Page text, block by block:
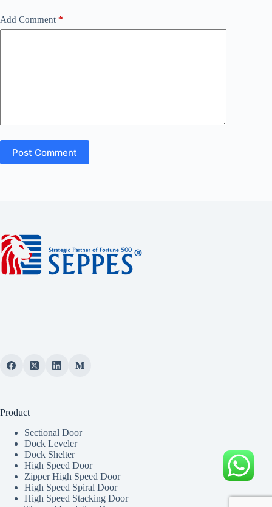
Add Comment *
Post Comment
Product
Sectional Door
Dock Leveler
Dock Shelter
High Speed Door
Zipper High Speed Door
High Speed Spiral Door
High Speed Stacking Door